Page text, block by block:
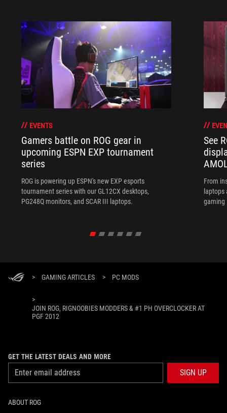
EVENTS
Gamers battle on ROG gear in
upcoming ESPN EXP tournament
series
ROG is powering up ESPN's new EXP esports
tournament series with our GL12CX desktops,
PG248Q monitors, and SCAR III laptops.
See
From
laptops
gaming
> GAMING ARTICLES > PC MODS
>
JOIN ROG, RIGNOOBIES MODDERS & #1 PH OVERCLOCKER AT
PGF 2012
GET THE LATEST DEALS AND MORE
SIGN UP
ABOUT ROG